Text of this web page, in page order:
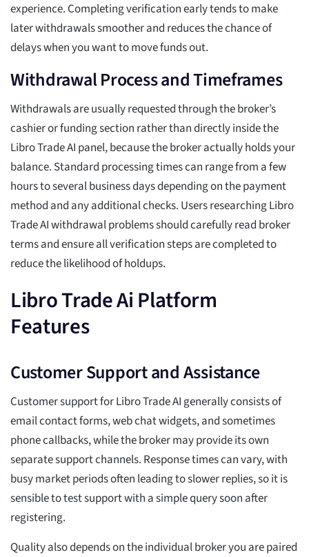
experience. Completing verification early tends to make
later withdrawals smoother and reduces the chance of
delays when you want to move funds out.
Withdrawal Process and Timeframes
Withdrawals are usually requested through the broker’s
cashier or funding section rather than directly inside the
Libro Trade AI panel, because the broker actually holds your
balance. Standard processing times can range from a few
hours to several business days depending on the payment
method and any additional checks. Users researching Libro
Trade AI withdrawal problems should carefully read broker
terms and ensure all verification steps are completed to
reduce the likelihood of holdups.
Libro Trade Ai Platform
Features
Customer Support and Assistance
Customer support for Libro Trade AI generally consists of
email contact forms, web chat widgets, and sometimes
phone callbacks, while the broker may provide its own
separate support channels. Response times can vary, with
busy market periods often leading to slower replies, so it is
sensible to test support with a simple query soon after
registering.
Quality also depends on the individual broker you are paired